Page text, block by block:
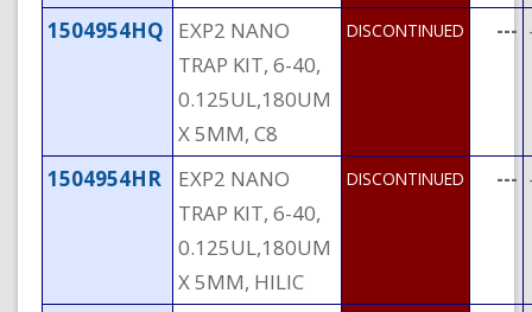
1504954HQ
EXP2 NANO
TRAP KIT, 6-40,
0.125UL,180UM
X 5MM, C8
DISCONTINUED ---
1504954HR
EXP2 NANO
TRAP KIT, 6-40,
0.125UL,180UM
X 5MM, HILIC
DISCONTINUED ---